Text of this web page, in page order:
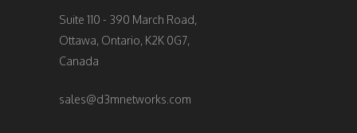
Suite 110 - 390 March Road,
Ottawa, Ontario, K2K 0G7,
Canada
sales@d3mnetworks.com